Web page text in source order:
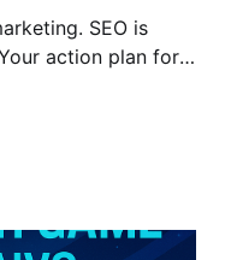
SEO is
action plan for
curators